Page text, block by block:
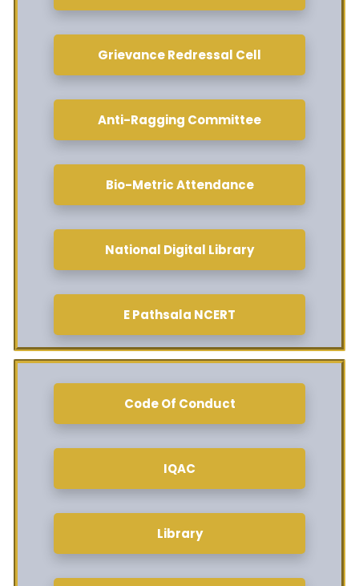
Grievance Redressal Cell
Anti-Ragging Committee
Bio-Metric Attendance
National Digital Library
E Pathsala NCERT
Code Of Conduct
IQAC
Library